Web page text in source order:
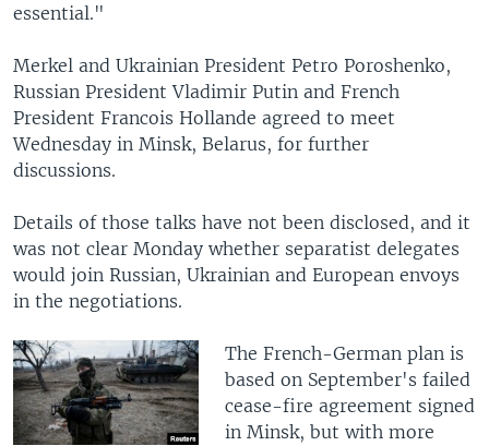
essential."
Merkel and Ukrainian President Petro Poroshenko,
Russian President Vladimir Putin and French
President Francois Hollande agreed to meet
Wednesday in Minsk, Belarus, for further
discussions.
Details of those talks have not been disclosed, and it
was not clear Monday whether separatist delegates
would join Russian, Ukrainian and European envoys
in the negotiations.
The French-German plan is
based on September's failed
cease-fire agreement signed
in Minsk, but with more